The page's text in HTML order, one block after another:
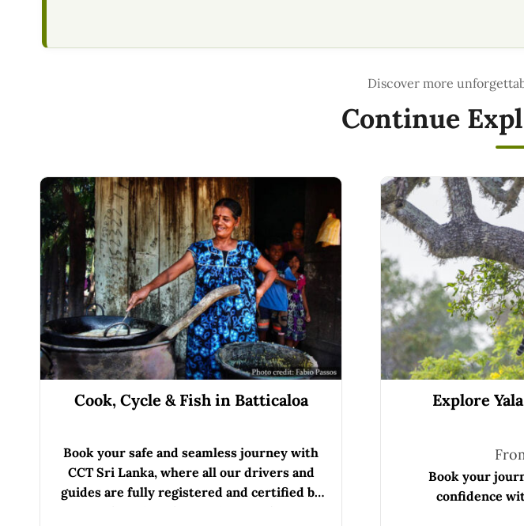
Continue
Cook, Cycle & Fish in Batticaloa
Book your safe and seamless journey with
CCT Sri Lanka, where all our drivers and
guides are fully registered and certified by
Explore
Book your
confidence